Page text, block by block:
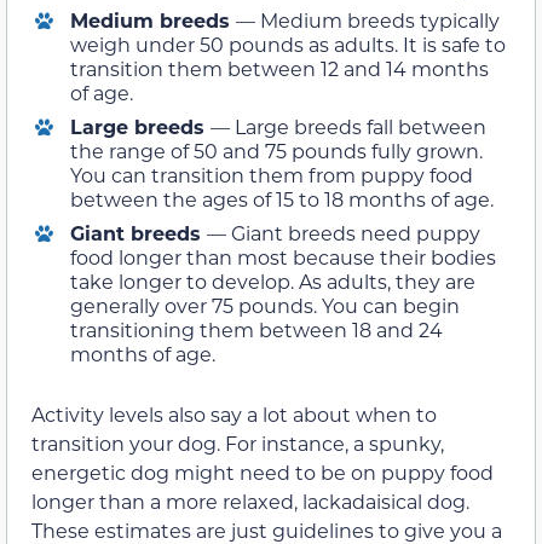
Medium breeds — Medium breeds typically
weigh under 50 pounds as adults. It is safe to
transition them between 12 and 14 months
of age.
Large breeds — Large breeds fall between
the range of 50 and 75 pounds fully grown.
You can transition them from puppy food
between the ages of 15 to 18 months of age.
Giant breeds — Giant breeds need puppy
food longer than most because their bodies
take longer to develop. As adults, they are
generally over 75 pounds. You can begin
transitioning them between 18 and 24
months of age.
Activity levels also say a lot about when to
transition your dog. For instance, a spunky,
energetic dog might need to be on puppy food
longer than a more relaxed, lackadaisical dog.
These estimates are just guidelines to give you a